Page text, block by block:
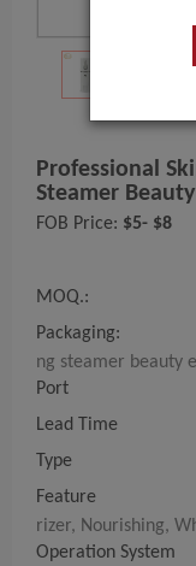
Professional
Steamer
FOB Price: $5- $8
MOQ.:
Packaging:
ng steamer beauty
Port
Lead Time
Type
Feature
rizer, Nourishing,
Operation System